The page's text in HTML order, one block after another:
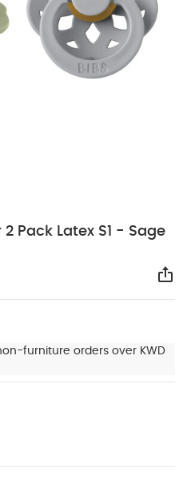
Pack Latex S1 - Sage
furniture orders over KWD